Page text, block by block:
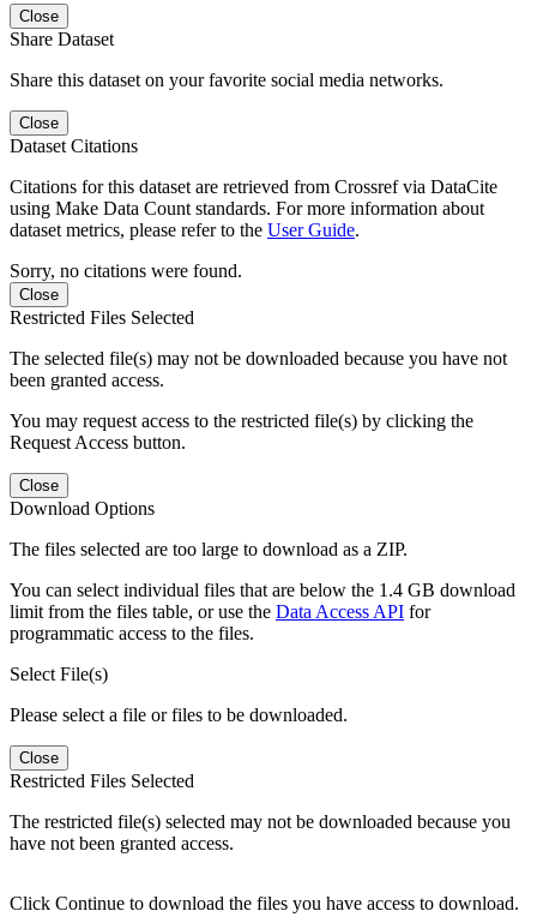
Close
Share Dataset
Share this dataset on your favorite social media networks.
Close
Dataset Citations
Citations for this dataset are retrieved from Crossref via DataCite
using Make Data Count standards. For more information about
dataset metrics, please refer to the User Guide.
Sorry, no citations were found.
Close
Restricted Files Selected
The selected file(s) may not be downloaded because you have not
been granted access.
You may request access to the restricted file(s) by clicking the
Request Access button.
Close
Download Options
The files selected are too large to download as a ZIP.
You can select individual files that are below the 1.4 GB download
limit from the files table, or use the Data Access API for
programmatic access to the files.
Select File(s)
Please select a file or files to be downloaded.
Close
Restricted Files Selected
The restricted file(s) selected may not be downloaded because you
have not been granted access.
Click Continue to download the files you have access to download.